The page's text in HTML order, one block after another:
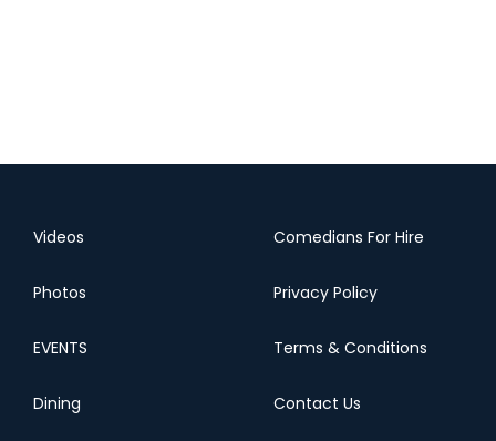
Videos
Photos
EVENTS
Dining
Comedians For Hire
Privacy Policy
Terms & Conditions
Contact Us